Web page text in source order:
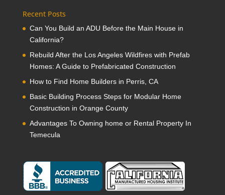
Recent Posts
Can You Build an ADU Before the Main House in
California?
Rebuild After the Los Angeles Wildfires with Prefab
Homes: A Guide to Prefabricated Construction
How to Find Home Builders in Perris, CA
Basic Building Process Steps for Modular Home
Construction in Orange County
Advantages To Owning home or Rental Property In
Temecula